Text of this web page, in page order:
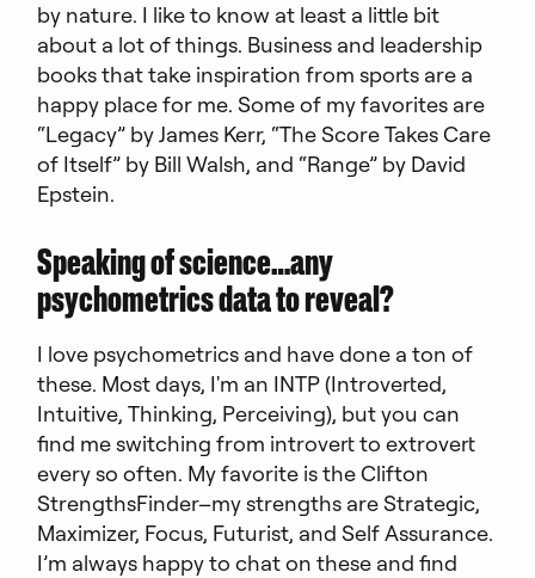
by nature. I like to know at least a little bit
about a lot of things. Business and leadership
books that take inspiration from sports are a
happy place for me. Some of my favorites are
“Legacy” by James Kerr, “The Score Takes Care
of Itself” by Bill Walsh, and “Range” by David
Epstein.
Speaking of science…any
psychometrics data to reveal?
I love psychometrics and have done a ton of
these. Most days, I'm an INTP (Introverted,
Intuitive, Thinking, Perceiving), but you can
find me switching from introvert to extrovert
every so often. My favorite is the Clifton
StrengthsFinder–my strengths are Strategic,
Maximizer, Focus, Futurist, and Self Assurance.
I’m always happy to chat on these and find